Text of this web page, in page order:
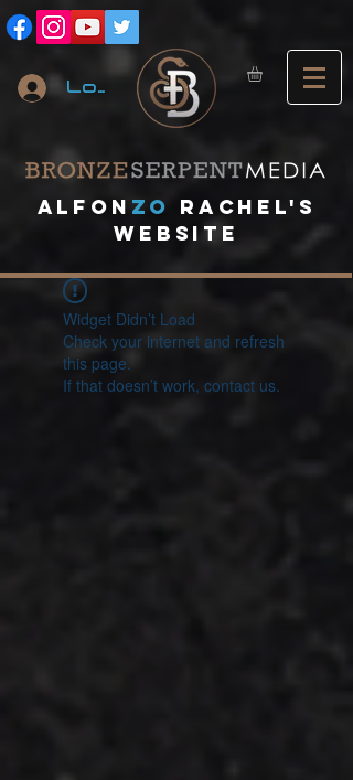
Log In
A lfon ZO
RACHEL's
website
Widget Didn’t Load
Check your internet and refresh
this page.
If that doesn’t work, contact us.